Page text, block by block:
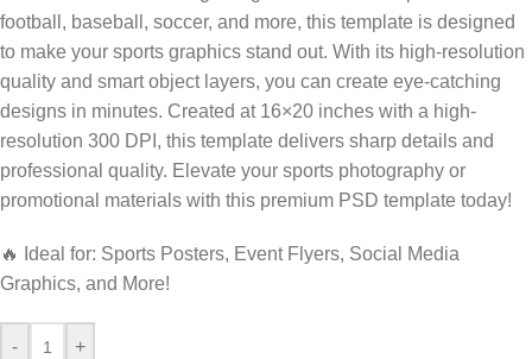
football, baseball, soccer, and more, this template is designed
to make your sports graphics stand out. With its high-resolution
quality and smart object layers, you can create eye-catching
designs in minutes. Created at 16×20 inches with a high-
resolution 300 DPI, this template delivers sharp details and
professional quality. Elevate your sports photography or
promotional materials with this premium PSD template today!
🔥 Ideal for: Sports Posters, Event Flyers, Social Media
Graphics, and More!
- +